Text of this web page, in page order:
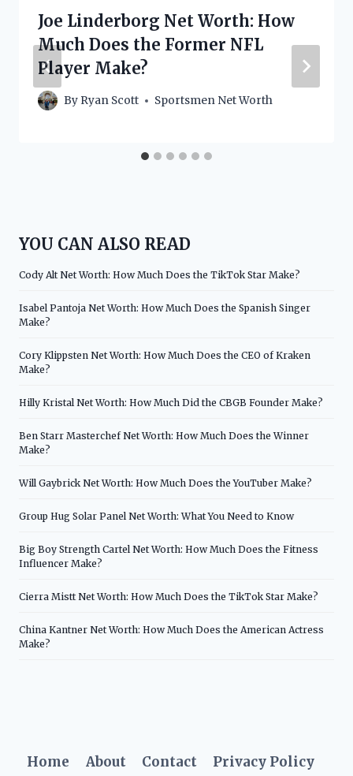
Joe Linderborg Net Worth: How
Much Does the Former NFL
Player Make?
By Ryan Scott Sportsmen Net Worth
YOU CAN ALSO READ
Cody Alt Net Worth: How Much Does the TikTok Star Make?
Isabel Pantoja Net Worth: How Much Does the Spanish Singer
Make?
Cory Klippsten Net Worth: How Much Does the CEO of Kraken
Make?
Hilly Kristal Net Worth: How Much Did the CBGB Founder Make?
Ben Starr Masterchef Net Worth: How Much Does the Winner
Make?
Will Gaybrick Net Worth: How Much Does the YouTuber Make?
Group Hug Solar Panel Net Worth: What You Need to Know
Big Boy Strength Cartel Net Worth: How Much Does the Fitness
Influencer Make?
Cierra Mistt Net Worth: How Much Does the TikTok Star Make?
China Kantner Net Worth: How Much Does the American Actress
Make?
Home About Contact Privacy Policy